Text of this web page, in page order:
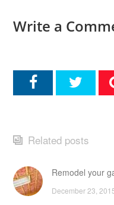
Write a
Related posts
Remodel your
December 23,